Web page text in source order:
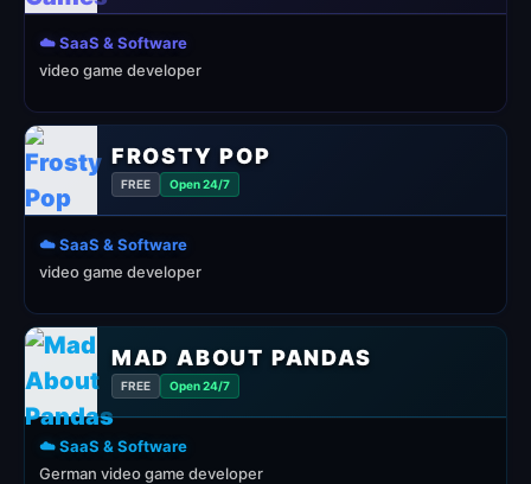
☁️ SaaS & Software
video game developer
FROSTY POP
FREE Open 24/7
☁️ SaaS & Software
video game developer
MAD ABOUT PANDAS
FREE Open 24/7
☁️ SaaS & Software
German video game developer